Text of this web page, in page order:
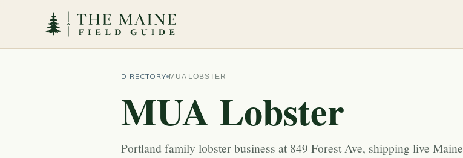
DIRECTORY MUA LOBSTER
MUA Lobster
Portland family lobster business at 849 Forest Ave, shipping live Maine